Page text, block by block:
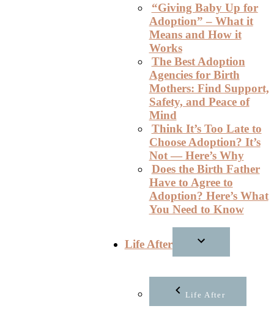
“Giving Baby Up for
Adoption” – What it
Means and How it
Works
The Best Adoption
Agencies for Birth
Mothers: Find Support,
Safety, and Peace of
Mind
Think It’s Too Late to
Choose Adoption? It’s
Not — Here’s Why
Does the Birth Father
Have to Agree to
Adoption? Here’s What
You Need to Know
Life After
Life After